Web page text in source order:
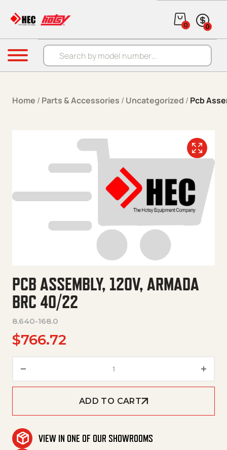
Products search
0 0
Menu
Home / Parts & Accessories / Uncategorized / Pcb
PCB ASSEMBLY, 120V, ARMADA
BRC 40/22
8.640-168.0
$766.72
ADD TO CART
VIEW IN ONE OF OUR SHOWROOMS